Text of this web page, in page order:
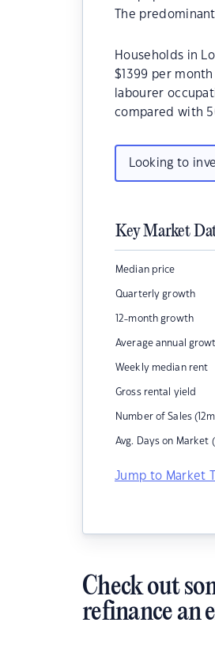
The
Households in
$1399 per
labourer
compared with
Looking to
Key Market
Median price
Quarterly growth
12-month growth
Average annual
Weekly median rent
Gross rental yield
Number of Sales
Avg. Days on Market
Jump to Market
Check out
refinance an